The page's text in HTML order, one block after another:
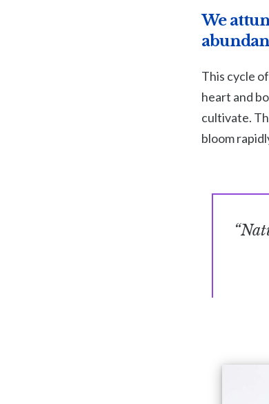
We
This cycle
heart and
cultivate.
bloom